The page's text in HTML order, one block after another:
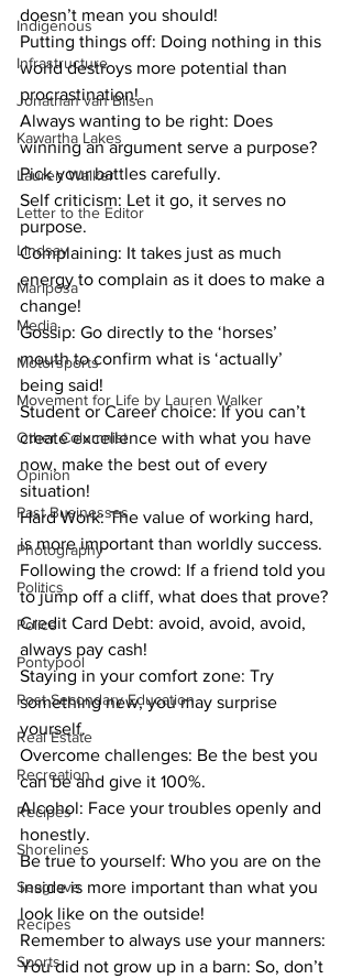
Indigenous
Infrastructure
Jonathan van Bilsen
Kawartha Lakes
Lauren Walker
Letter to the Editor
Lindsay
Mariposa
Media
Motorsports
Movement for Life by Lauren Walker
Other Columnist
Opinion
Past Businesses
Photography
Politics
Police
Pontypool
Post Secondary Education
Real Estate
Recreation
Recipes
Shorelines
Seagrave
Recipes
Sports
doesn’t mean you should!
Putting things off: Doing nothing in this
world destroys more potential than
procrastination!
Always wanting to be right: Does
winning an argument serve a purpose?
Pick your battles carefully.
Self criticism: Let it go, it serves no
purpose.
Complaining: It takes just as much
energy to complain as it does to make a
change!
Gossip: Go directly to the ‘horses’
mouth to confirm what is ‘actually’
being said!
Student or Career choice: If you can’t
create excellence with what you have
now, make the best out of every
situation!
Hard Work: The value of working hard,
is more important than worldly success.
Following the crowd: If a friend told you
to jump off a cliff, what does that prove?
Credit Card Debt: avoid, avoid, avoid,
always pay cash!
Staying in your comfort zone: Try
something new, you may surprise
yourself.
Overcome challenges: Be the best you
can be and give it 100%.
Alcohol: Face your troubles openly and
honestly.
Be true to yourself: Who you are on the
inside is more important than what you
look like on the outside!
Remember to always use your manners:
You did not grow up in a barn: So, don’t